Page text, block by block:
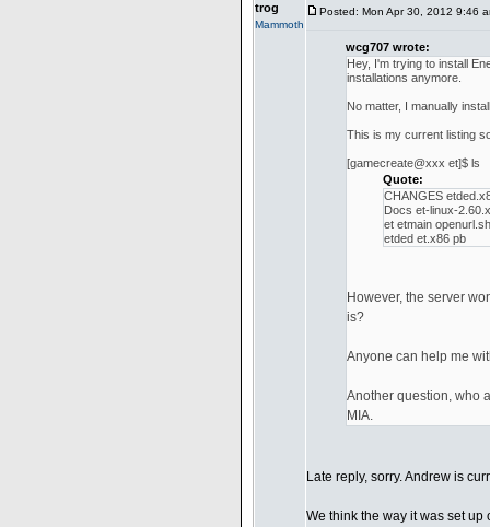
trog
Mammoth
Posted: Mon Apr 30, 2012 9:46
wcg707 wrote:
Hey, I'm trying to install
installations anymore.
No matter, I manually
This is my current listing
[gamecreate@xxx et]$ ls
Quote:
CHANGES
Docs et-linux-
et etmain openurl.sh
etded et.x86 pb
However, the server
is?
Anyone can help me
Another question, who
MIA.
Late reply, sorry. Andrew is
We think the way it was set